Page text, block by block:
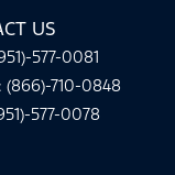
US
577-0081
(866)-710-0848
577-0078